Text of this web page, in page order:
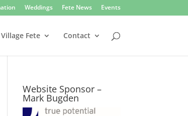
Weddings Fete News Events
Village Fete Contact
Website Sponsor –
Mark Bugden